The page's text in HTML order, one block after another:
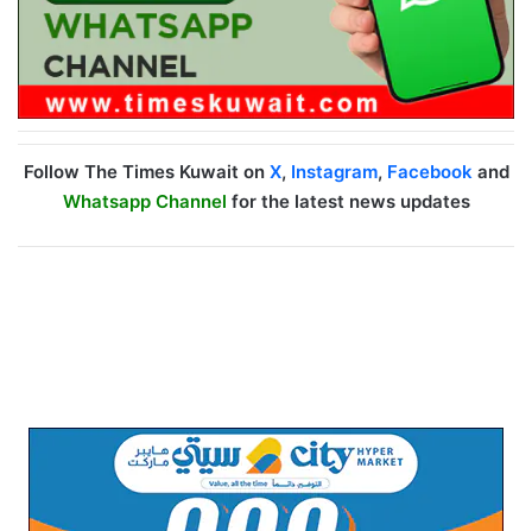
Follow The Times Kuwait on X, Instagram, Facebookand
Whatsapp Channel for the latest news updates